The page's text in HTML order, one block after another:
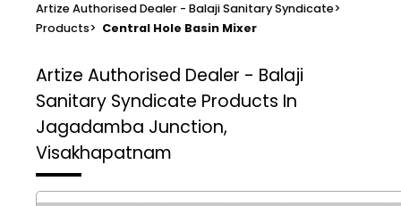
Artize Authorised Dealer - Balaji Sanitary Syndicate>
Products> Central Hole Basin Mixer
Artize Authorised Dealer - Balaji
Sanitary Syndicate Products In
Jagadamba Junction,
Visakhapatnam